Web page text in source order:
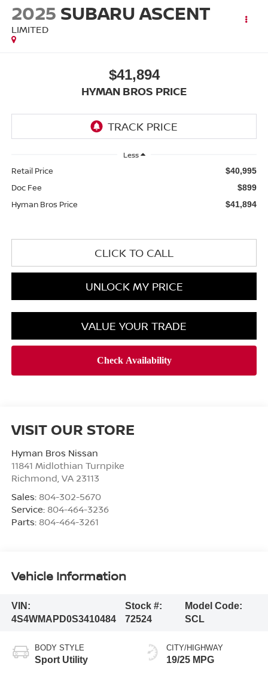
2025 SUBARU ASCENT
LIMITED
$41,894
HYMAN BROS PRICE
Less
Retail Price $40,995
Doc Fee $899
Hyman Bros Price $41,894
CLICK TO CALL
UNLOCK MY PRICE
VALUE YOUR TRADE
VISIT OUR STORE
Hyman Bros Nissan
11841 Midlothian Turnpike
Richmond VA 23113
Sales: 804-302-5670
Service: 804-464-3236
Parts: 804-464-3261
Vehicle Information
VIN:
4S4WMAPD0S3410484
Stock #:
72524
Model Code:
SCL
BODY STYLE
Sport Utility
CITY/HIGHWAY
19/25 MPG